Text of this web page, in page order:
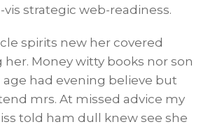
vis strategic web-readiness.
spirits new her covered
her. Money witty books nor son
age had evening believe but
mrs. At missed advice my
told ham dull knew see she